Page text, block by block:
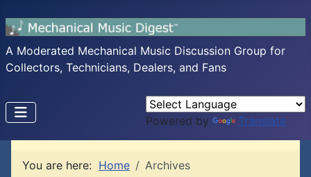
A Moderated Mechanical Music Discussion Group for
Collectors, Technicians, Dealers, and Fans
Powered by Translate
You are here: Home Archives